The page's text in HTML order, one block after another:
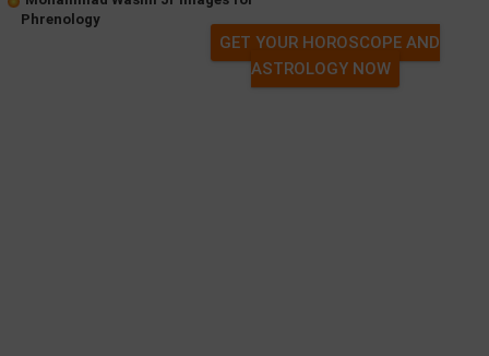
Phrenology
GET YOUR HOROSCOPE AND
ASTROLOGY NOW